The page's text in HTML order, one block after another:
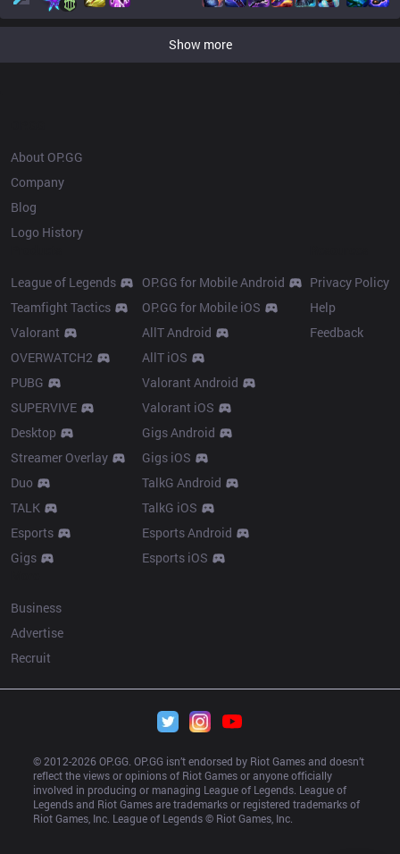
Show more
About OP.GG
Company
Blog
Logo History
League of Legends
Teamfight Tactics
Valorant
OVERWATCH2
PUBG
SUPERVIVE
Desktop
Streamer Overlay
Duo
TALK
Esports
Gigs
OP.GG for Mobile Android
OP.GG for Mobile iOS
AllT Android
AllT iOS
Valorant Android
Valorant iOS
Gigs Android
Gigs iOS
TalkG Android
TalkG iOS
Esports Android
Esports iOS
Privacy Policy
Help
Feedback
Business
Advertise
Recruit
© 2012-2026 OP.GG. OP.GG isn’t endorsed by Riot Games and doesn’t
reflect the views or opinions of Riot Games or anyone officially
involved in producing or managing League of Legends. League of
Legends and Riot Games are trademarks or registered trademarks of
Riot Games, Inc. League of Legends © Riot Games, Inc.